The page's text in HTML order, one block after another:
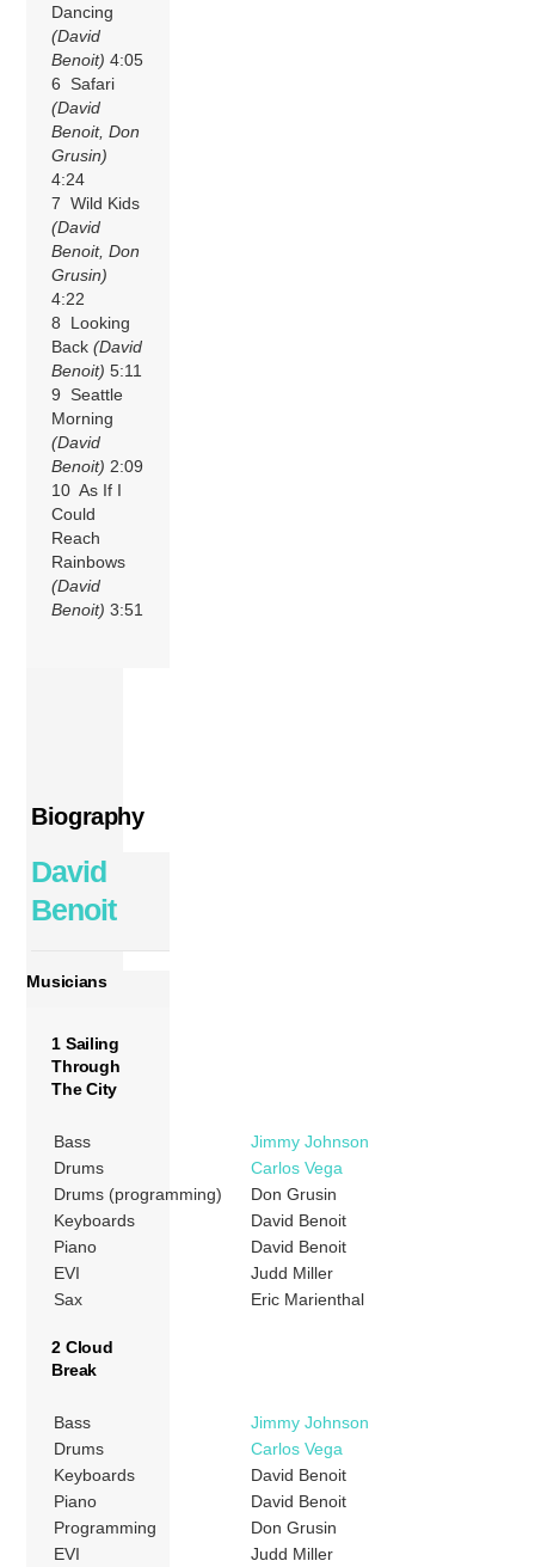
Dancing
(David
Benoit) 4:05
6 Safari
(David
Benoit, Don
Grusin)
4:24
7 Wild Kids
(David
Benoit, Don
Grusin)
4:22
8 Looking
Back(David
Benoit) 5:11
9 Seattle
Morning
(David
Benoit) 2:09
10 As If I
Could
Reach
Rainbows
(David
Benoit) 3:51
Biography
David
Benoit
Musicians
1 Sailing
Through
The City
Bass
Jimmy Johnson
Drums
Carlos Vega
Drums (programming)
Don Grusin
Keyboards
David Benoit
Piano
David Benoit
EVI
Judd Miller
Sax
Eric Marienthal
2 Cloud
Break
Bass
Jimmy Johnson
Drums
Carlos Vega
Keyboards
David Benoit
Piano
David Benoit
Programming
Don Grusin
EVI
Judd Miller